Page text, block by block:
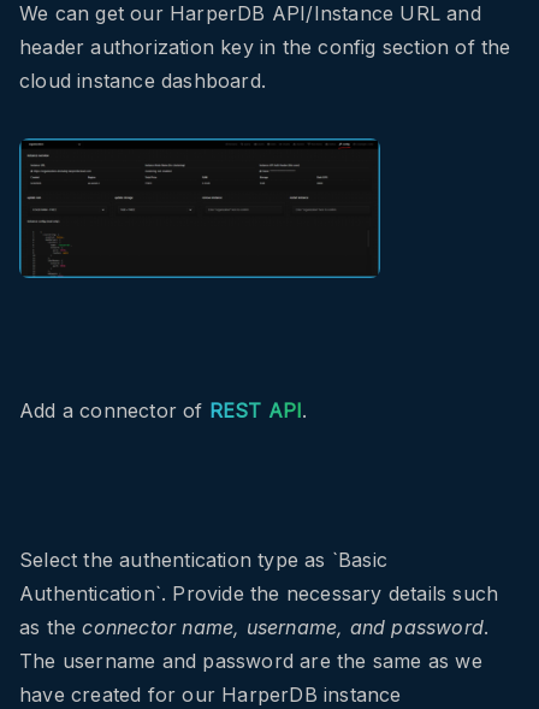
We can get our HarperDB API/Instance URL and
header authorization key in the config section of the
cloud instance dashboard.
Add a connector of REST API.
Select the authentication type as `Basic
Authentication`. Provide the necessary details such
as theconnector name, username, and password.
The username and password are the same as we
have created for our HarperDB instance